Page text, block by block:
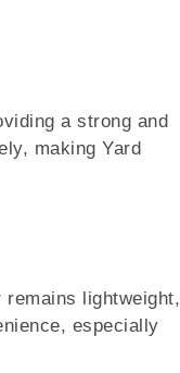
a strong and
making Yard
lightweight,
especially